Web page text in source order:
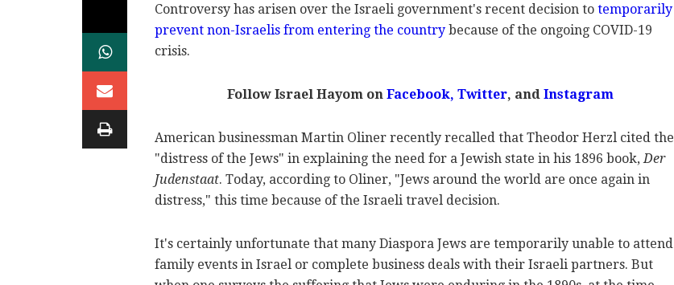
Controversy has arisen over the Israeli government's recent decision to temporarily
prevent non-Israelis from entering the country because of the ongoing COVID-19
crisis.
Follow Israel Hayom on Facebook, Twitter, and Instagram
American businessman Martin Oliner recently recalled that Theodor Herzl cited the
"distress of the Jews" in explaining the need for a Jewish state in his 1896 book,Der
Judenstaat. Today, according to Oliner, "Jews around the world are once again in
distress," this time because of the Israeli travel decision.
It's certainly unfortunate that many Diaspora Jews are temporarily unable to attend
family events in Israel or complete business deals with their Israeli partners. But